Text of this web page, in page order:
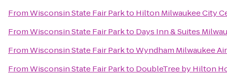
FromWisconsin State Fair Parkto Hilton Milwaukee City
FromWisconsin State Fair Parkto Days Inn & Suites
FromWisconsin State Fair ParktoWyndham Milwaukee
FromWisconsin State Fair Parkto DoubleTree by Hilton